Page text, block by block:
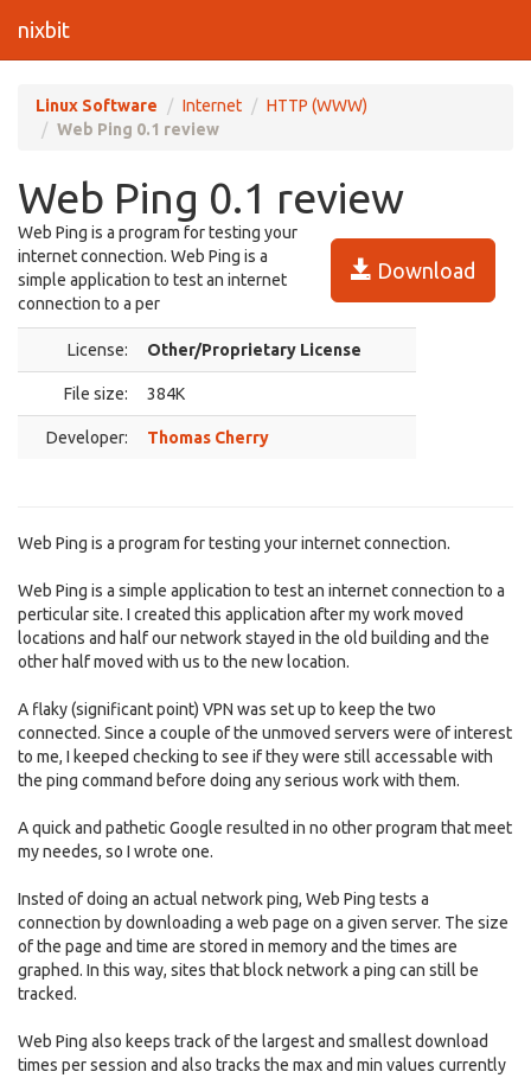
nixbit
Linux Software Internet
HTTP (WWW)
Web Ping 0.1 review
Web Ping 0.1 review
Download
Web Ping is a program for testing your
internet connection. Web Ping is a
simple application to test an internet
connection to a per
License: Other/Proprietary License
File size: 384K
Developer: Thomas Cherry
Web Ping is a program for testing your internet connection.
Web Ping is a simple application to test an internet connection to a
perticular site. I created this application after my work moved
locations and half our network stayed in the old building and the
other half moved with us to the new location.
A flaky (significant point) VPN was set up to keep the two
connected. Since a couple of the unmoved servers were of interest
to me, I keeped checking to see if they were still accessable with
the ping command before doing any serious work with them.
A quick and pathetic Google resulted in no other program that meet
my needes, so I wrote one.
Insted of doing an actual network ping, Web Ping tests a
connection by downloading a web page on a given server. The size
of the page and time are stored in memory and the times are
graphed. In this way, sites that block network a ping can still be
tracked.
Web Ping also keeps track of the largest and smallest download
times per session and also tracks the max and min values currently